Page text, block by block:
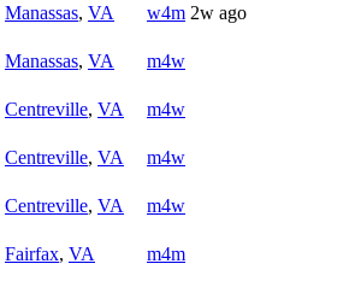
Manassas, VA w4m 2w ago
Manassas, VA
m4w
Centreville, VA
m4w
Centreville, VA
m4w
Centreville, VA
m4w
Fairfax, VA
m4m